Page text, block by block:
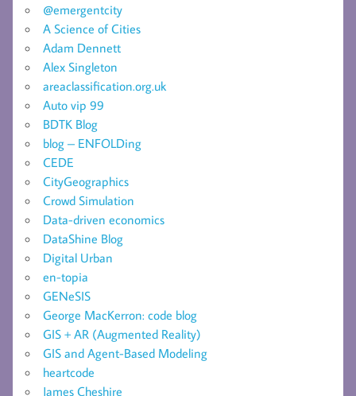
@emergentcity
A Science of Cities
Adam Dennett
Alex Singleton
areaclassification.org.uk
Auto vip 99
BDTK Blog
blog – ENFOLDing
CEDE
CityGeographics
Crowd Simulation
Data-driven economics
DataShine Blog
Digital Urban
en-topia
GENeSIS
George MacKerron: code blog
GIS + AR (Augmented Reality)
GIS and Agent-Based Modeling
heartcode
James Cheshire